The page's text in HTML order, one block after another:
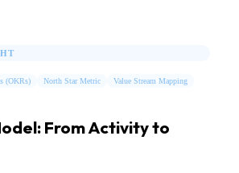
(OKRs) North Star Metric Value Stream Mapping
From Activity to